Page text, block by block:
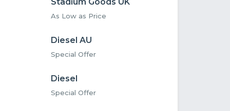
As Low as Price
Diesel AU
Special Offer
Diesel
Special Offer